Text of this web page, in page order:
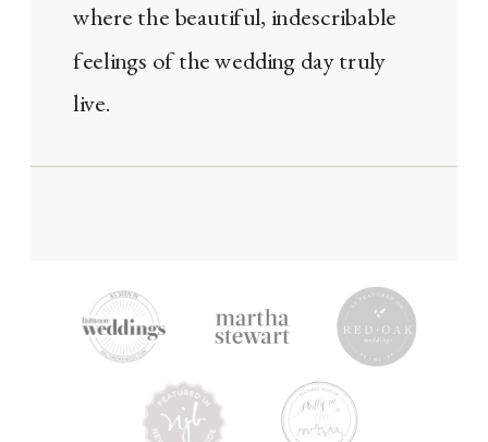
where the beautiful, indescribable
feelings of the wedding day truly
live.